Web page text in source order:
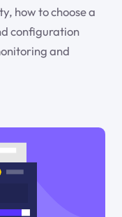
how to choose a
configuration
and